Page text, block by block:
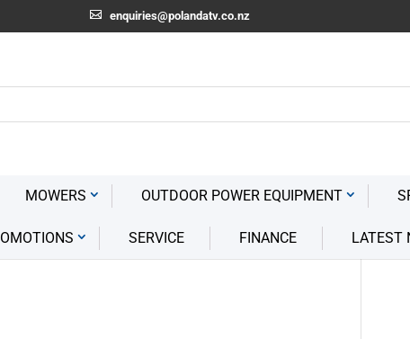
enquiries@polandatv.co.nz
MOWERS OUTDOOR POWER EQUIPMENT
SERVICE FINANCE LATEST